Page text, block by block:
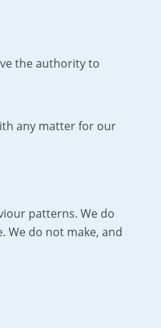
the authority to
any matter for our
patterns. We do
We do not make, and